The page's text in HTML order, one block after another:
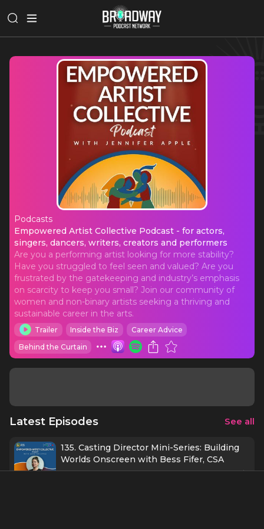
Podcasts
Empowered Artist Collective
Empowered Artist Collective Podcast - for actors,
singers, dancers, writers, creators and performers
Are you a performing artist looking for more stability?
Have you struggled to feel seen and valued? Are you
frustrated by the gatekeeping and industry’s emphasis
on scarcity to keep you small? Join our community of
women and non-binary artists seeking a thriving and
sustainable career in the arts.
Trailer Inside the Biz
Career Advice
Behind the Curtain
Latest Episodes See all
135. Casting Director Mini-Series: Building
Worlds Onscreen with Bess Fifer, CSA